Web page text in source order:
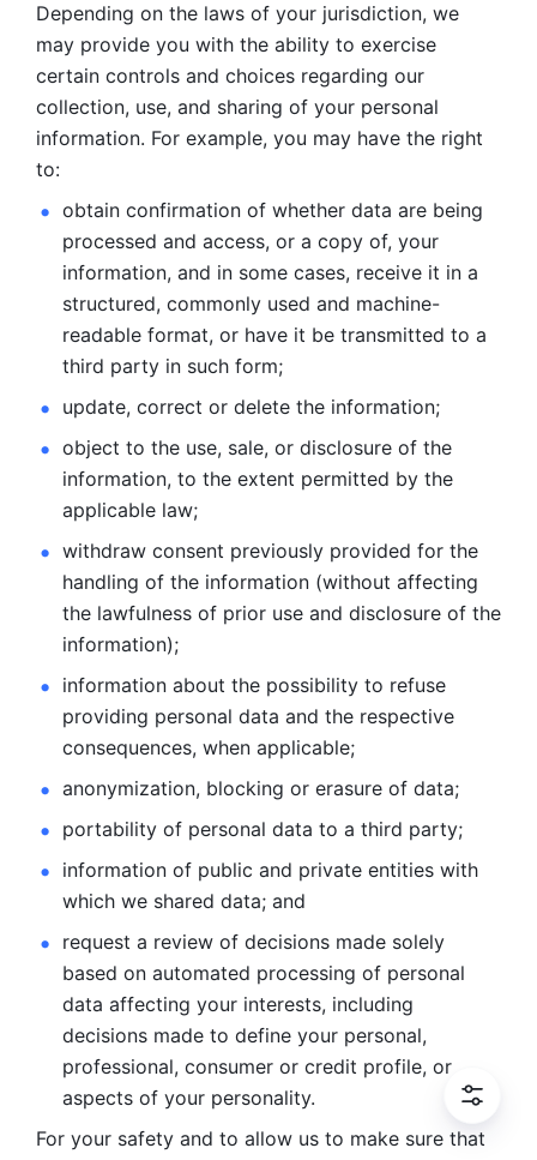
Depending on the laws of your jurisdiction, we
may provide you with the ability to exercise
certain controls and choices regarding our
collection, use, and sharing of your personal
information. For example, you may have the right
to:
obtain confirmation of whether data are being
processed and access, or a copy of, your
information, and in some cases, receive it in a
structured, commonly used and machine-
readable format, or have it be transmitted to a
third party in such form;
update, correct or delete the information;
object to the use, sale, or disclosure of the
information, to the extent permitted by the
applicable law;
withdraw consent previously provided for the
handling of the information (without affecting
the lawfulness of prior use and disclosure of the
information);
information about the possibility to refuse
providing personal data and the respective
consequences, when applicable;
anonymization, blocking or erasure of data;
portability of personal data to a third party;
information of public and private entities with
which we shared data; and
request a review of decisions made solely
based on automated processing of personal
data affecting your interests, including
decisions made to define your personal,
professional, consumer or credit profile, or
aspects of your personality.
For your safety and to allow us to make sure that